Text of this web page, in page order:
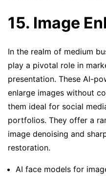
15. Image
In the realm of medium
play a pivotal role in
presentation. These AI-
enlarge images without
them ideal for social
portfolios. They offer a
image denoising and
restoration.
AI face models for